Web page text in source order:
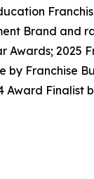
Brand and
2025
Franchise
Finalist